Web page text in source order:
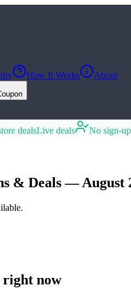
How It Works About
dealsLive deals No sign-
& Deals — August
right now